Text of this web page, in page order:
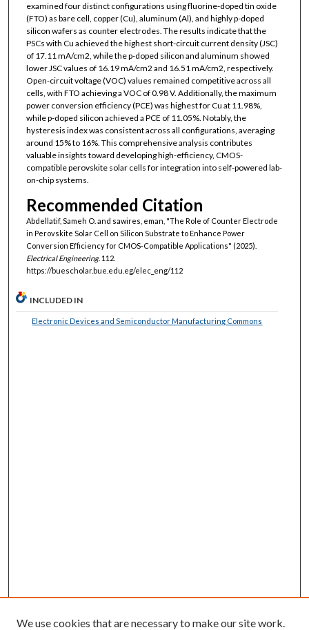
examined four distinct configurations using fluorine-doped tin oxide
(FTO) as bare cell, copper (Cu), aluminum (Al), and highly p-doped
silicon wafers as counter electrodes. The results indicate that the
PSCs with Cu achieved the highest short-circuit current density (JSC)
of 17.11 mA/cm2, while the p-doped silicon and aluminum showed
lower JSC values of 16.19 mA/cm2 and 16.51 mA/cm2, respectively.
Open-circuit voltage (VOC) values remained competitive across all
cells, with FTO achieving a VOC of 0.98 V. Additionally, the maximum
power conversion efficiency (PCE) was highest for Cu at 11.98%,
while p-doped silicon achieved a PCE of 11.05%. Notably, the
hysteresis index was consistent across all configurations, averaging
around 15% to 16%. This comprehensive analysis contributes
valuable insights toward developing high-efficiency, CMOS-
compatible perovskite solar cells for integration into self-powered lab-
on-chip systems.
Recommended Citation
Abdellatif, Sameh O. and sawires, eman, "The Role of Counter Electrode
in Perovskite Solar Cell on Silicon Substrate to Enhance Power
Conversion Efficiency for CMOS-Compatible Applications" (2025).
Electrical Engineering. 112.
https://buescholar.bue.edu.eg/elec_eng/112
INCLUDED IN
Electronic Devices and Semiconductor Manufacturing Commons
We use cookies that are necessary to make our site work.